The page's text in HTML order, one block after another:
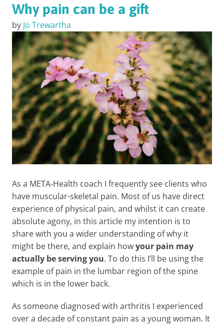
Why pain can be a gift
by Jo Trewartha
As a META-Health coach I frequently see clients who
have muscular-skeletal pain. Most of us have direct
experience of physical pain, and whilst it can create
absolute agony, in this article my intention is to
share with you a wider understanding of why it
might be there, and explain howyour pain may
actually be serving you. To do this I’ll be using the
example of pain in the lumbar region of the spine
which is in the lower back.
As someone diagnosed with arthritis I experienced
over a decade of constant pain as a young woman. It